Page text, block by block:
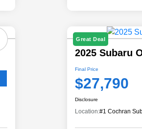
Great Deal
2025 Subaru
Final Price
$27,790
Disclosure
Location:#1 Cochran